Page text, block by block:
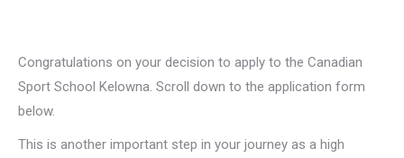
Congratulations on your decision to apply to the Canadian
Sport School Kelowna. Scroll down to the application form
below.
This is another important step in your journey as a high